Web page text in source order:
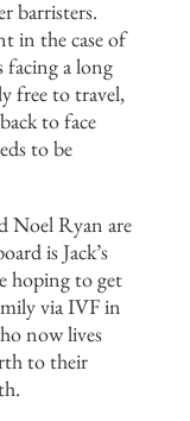
barristers.
in the case of
facing a long
free to travel,
to face
to be
Noel Ryan are
is Jack’s
hoping to get
via IVF in
now lives
to their